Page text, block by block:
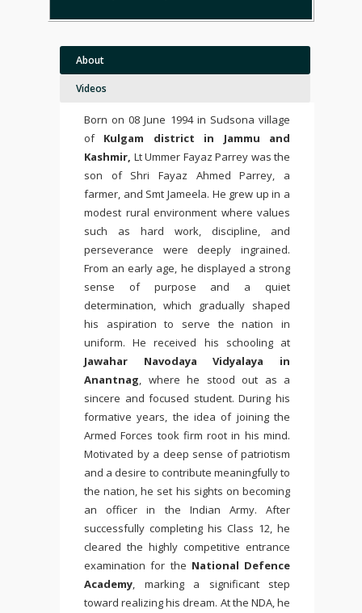
About
Videos
Born on 08 June 1994 in Sudsona village
of Kulgam district in Jammu and
Kashmir, LtUmmer Fayaz Parrey was the
son of Shri Fayaz Ahmed Parrey, a
farmer, and Smt Jameela. He grew up in a
modest rural environment where values
such as hard work, discipline, and
perseverance were deeply ingrained.
From an early age, he displayed a strong
sense of purpose and a quiet
determination, which gradually shaped
his aspiration to serve the nation in
uniform. He received his schooling at
Jawahar Navodaya Vidyalaya in
Anantnag, where he stood out as a
sincere and focused student. During his
formative years, the idea of joining the
Armed Forces took firm root in his mind.
Motivated by a deep sense of patriotism
and a desire to contribute meaningfully to
the nation, he set his sights on becoming
an officer in the Indian Army. After
successfully completing his Class 12, he
cleared the highly competitive entrance
examination for the National Defence
Academy, marking a significant step
toward realizing his dream. At the NDA, he